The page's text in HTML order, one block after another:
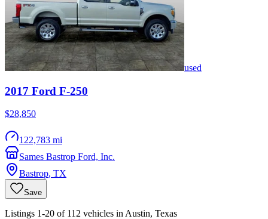
used
2017 Ford F-250
$28,850
122,783 mi
Sames Bastrop Ford, Inc.
Bastrop, TX
Save
Listings 1-20 of 112 vehicles in Austin, Texas